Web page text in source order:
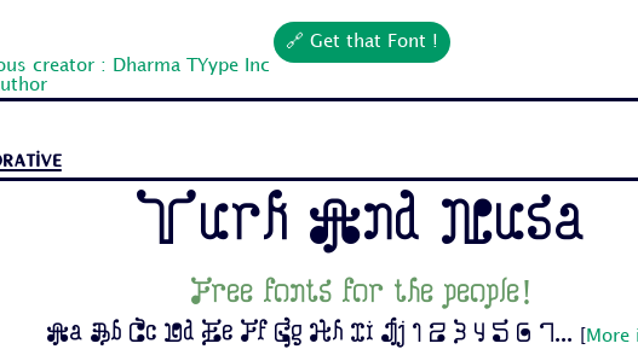
🔗 Get that Font !
creator : Dharma TYype Inc
Turk And Nusa
Free fonts for the people!
Aa Bb Cc Dd Ee Ff Gg Hh Ii Jj 1 2 3 4 5 6 7... More